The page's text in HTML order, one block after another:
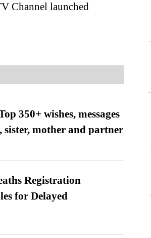
Channel launched
350+ wishes, messages
sister, mother and partner
Registration
for Delayed